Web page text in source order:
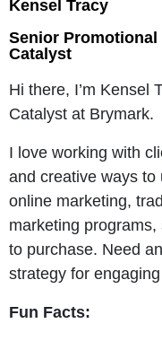
Kensel Tracy
Senior
Catalyst
Hi there, I’m Kensel
Catalyst at Brymark.
I love working with
and creative ways
online marketing,
marketing
to purchase. Need
strategy for
Fun Facts: